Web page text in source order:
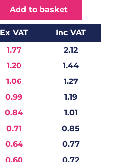
Add to basket
Ex VAT
Inc VAT
1.77
2.12
1.20
1.44
1.06
1.27
0.99
1.19
0.84
1.01
0.71
0.85
0.64
0.77
0.60
0.72